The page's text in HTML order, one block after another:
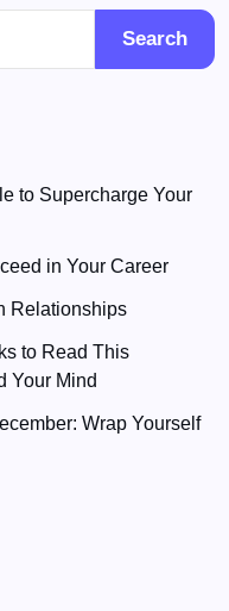
Search
to Supercharge Your
in Your Career
Relationships
to Read This
Your Mind
Wrap Yourself